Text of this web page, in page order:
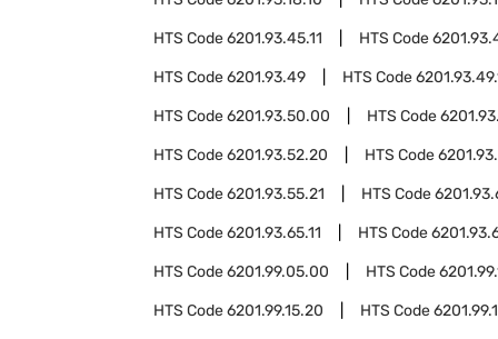
HTS Code6201.93.45.11 HTS Code
HTS Code6201.93.49 HTS Code
HTS Code6201.93.50.00 HTS Code
HTS Code6201.93.52.20 HTS Code
HTS Code6201.93.55.21 HTS Code
HTS Code6201.93.65.11 HTS Code
HTS Code6201.99.05.00 HTS Code
HTS Code6201.99.15.20 HTS Code